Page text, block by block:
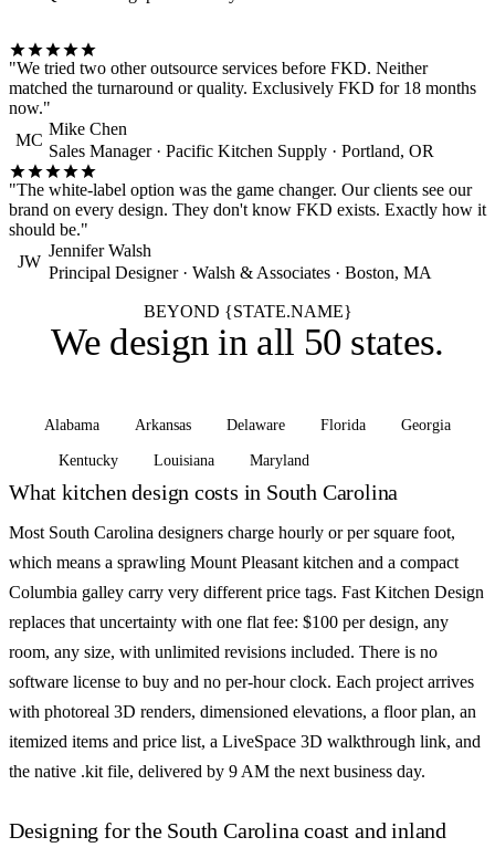
"We tried two other outsource services before FKD. Neither
matched the turnaround or quality. Exclusively FKD for 18 months
now."
MC
Mike Chen
Sales Manager · Pacific Kitchen Supply · Portland, OR
"The white-label option was the game changer. Our clients see our
brand on every design. They don't know FKD exists. Exactly how it
should be."
JW
Jennifer Walsh
Principal Designer · Walsh & Associates · Boston, MA
BEYOND {STATE.NAME}
We design in all 50 states.
Alabama Arkansas Delaware Florida Georgia
Kentucky Louisiana Maryland
What kitchen design costs in South Carolina
Most South Carolina designers charge hourly or per square foot,
which means a sprawling Mount Pleasant kitchen and a compact
Columbia galley carry very different price tags. Fast Kitchen Design
replaces that uncertainty with one flat fee: $100 per design, any
room, any size, with unlimited revisions included. There is no
software license to buy and no per-hour clock. Each project arrives
with photoreal 3D renders, dimensioned elevations, a floor plan, an
itemized items and price list, a LiveSpace 3D walkthrough link, and
the native .kit file, delivered by 9 AM the next business day.
Designing for the South Carolina coast and inland